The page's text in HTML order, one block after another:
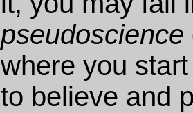
pseudoscience
where you
to believe and